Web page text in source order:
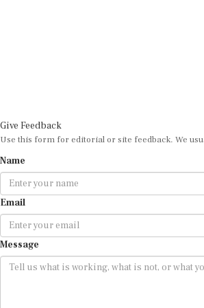
Give Feedback
Use this form for editorial or site feedback. We
Name
Email
Message